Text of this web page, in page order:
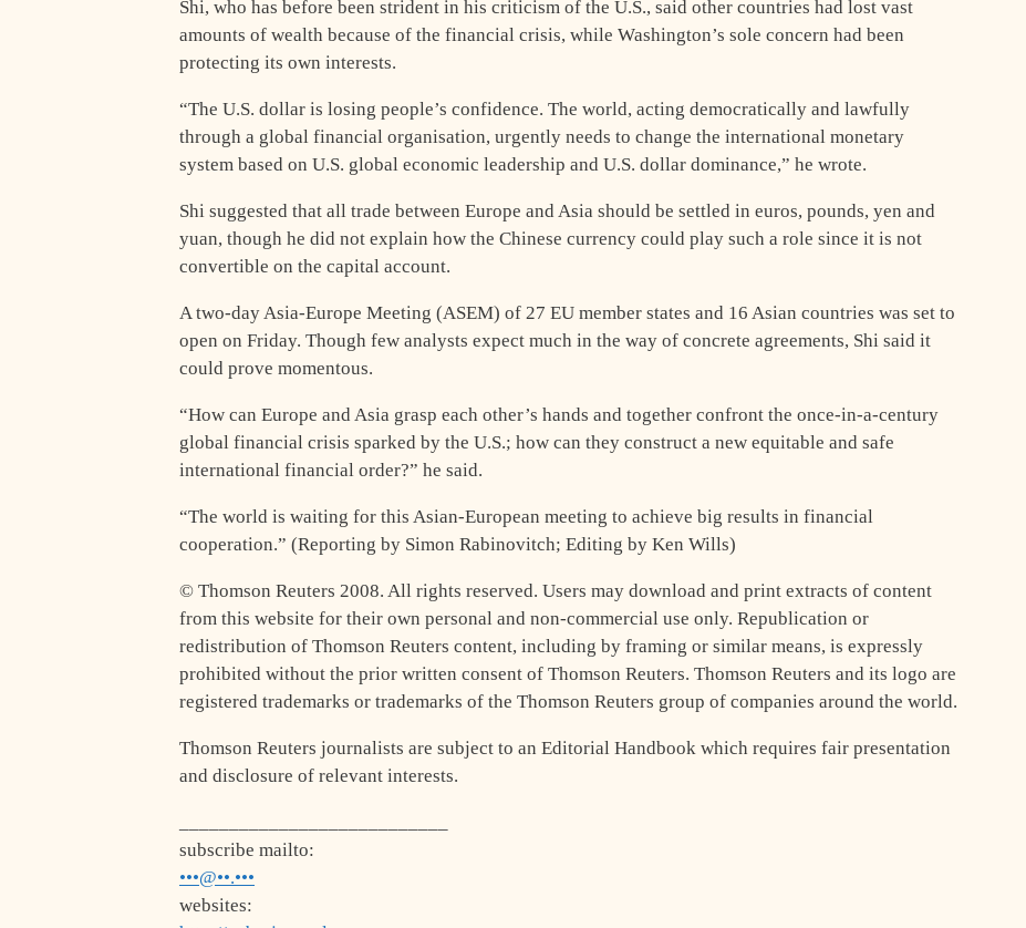
Shi, who has before been strident in his criticism of the U.S., said other countries had lost vast
amounts of wealth because of the financial crisis, while Washington’s sole concern had been
protecting its own interests.
“The U.S. dollar is losing people’s confidence. The world, acting democratically and lawfully
through a global financial organisation, urgently needs to change the international monetary
system based on U.S. global economic leadership and U.S. dollar dominance,” he wrote.
Shi suggested that all trade between Europe and Asia should be settled in euros, pounds, yen and
yuan, though he did not explain how the Chinese currency could play such a role since it is not
convertible on the capital account.
A two-day Asia-Europe Meeting (ASEM) of 27 EU member states and 16 Asian countries was set to
open on Friday. Though few analysts expect much in the way of concrete agreements, Shi said it
could prove momentous.
“How can Europe and Asia grasp each other’s hands and together confront the once-in-a-century
global financial crisis sparked by the U.S.; how can they construct a new equitable and safe
international financial order?” he said.
“The world is waiting for this Asian-European meeting to achieve big results in financial
cooperation.” (Reporting by Simon Rabinovitch; Editing by Ken Wills)
© Thomson Reuters 2008. All rights reserved. Users may download and print extracts of content
from this website for their own personal and non-commercial use only. Republication or
redistribution of Thomson Reuters content, including by framing or similar means, is expressly
prohibited without the prior written consent of Thomson Reuters. Thomson Reuters and its logo are
registered trademarks or trademarks of the Thomson Reuters group of companies around the world.
Thomson Reuters journalists are subject to an Editorial Handbook which requires fair presentation
and disclosure of relevant interests.
subscribe mailto:
•••@••.•••
websites: